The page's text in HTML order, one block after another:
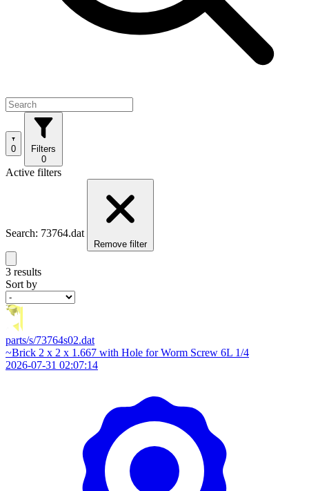
0
Filters
0
Active filters
Search: 73764.dat
Remove filter
3 results
Sort by
parts/s/73764s02.dat
~Brick 2 x 2 x 1.667 with Hole for Worm Screw 6L 1/4
2026-07-31 02:07:14